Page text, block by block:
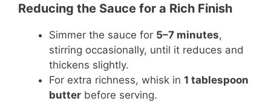
Reducing the Sauce for a Rich Finish
Simmer the sauce for 5–7 minutes,
stirring occasionally, until it reduces and
thickens slightly.
For extra richness, whisk in 1 tablespoon
butter before serving.